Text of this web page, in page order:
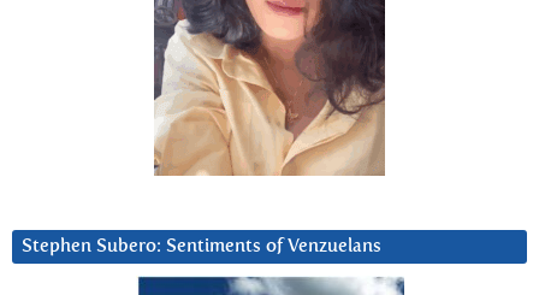
Stephen Subero: Sentiments of Venzuelans